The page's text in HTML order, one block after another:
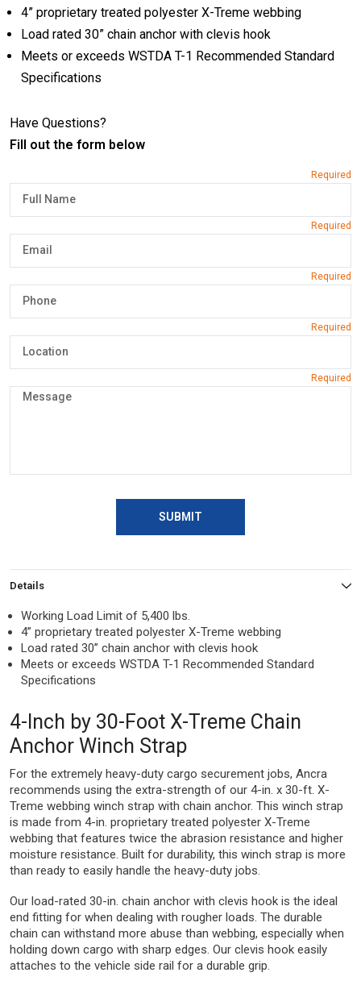
4” proprietary treated polyester X-Treme webbing
Load rated 30” chain anchor with clevis hook
Meets or exceeds WSTDA T-1 Recommended Standard
Specifications
Have Questions?
Fill out the form below
SUBMIT
Details
Working Load Limit of 5,400 lbs.
4” proprietary treated polyester X-Treme webbing
Load rated 30” chain anchor with clevis hook
Meets or exceeds WSTDA T-1 Recommended Standard
Specifications
4-Inch by 30-Foot X-Treme Chain
Anchor Winch Strap
For the extremely heavy-duty cargo securement jobs, Ancra
recommends using the extra-strength of our 4-in. x 30-ft. X-
Treme webbing winch strap with chain anchor. This winch strap
is made from 4-in. proprietary treated polyester X-Treme
webbing that features twice the abrasion resistance and higher
moisture resistance. Built for durability, this winch strap is more
than ready to easily handle the heavy-duty jobs.
Our load-rated 30-in. chain anchor with clevis hook is the ideal
end fitting for when dealing with rougher loads. The durable
chain can withstand more abuse than webbing, especially when
holding down cargo with sharp edges. Our clevis hook easily
attaches to the vehicle side rail for a durable grip.